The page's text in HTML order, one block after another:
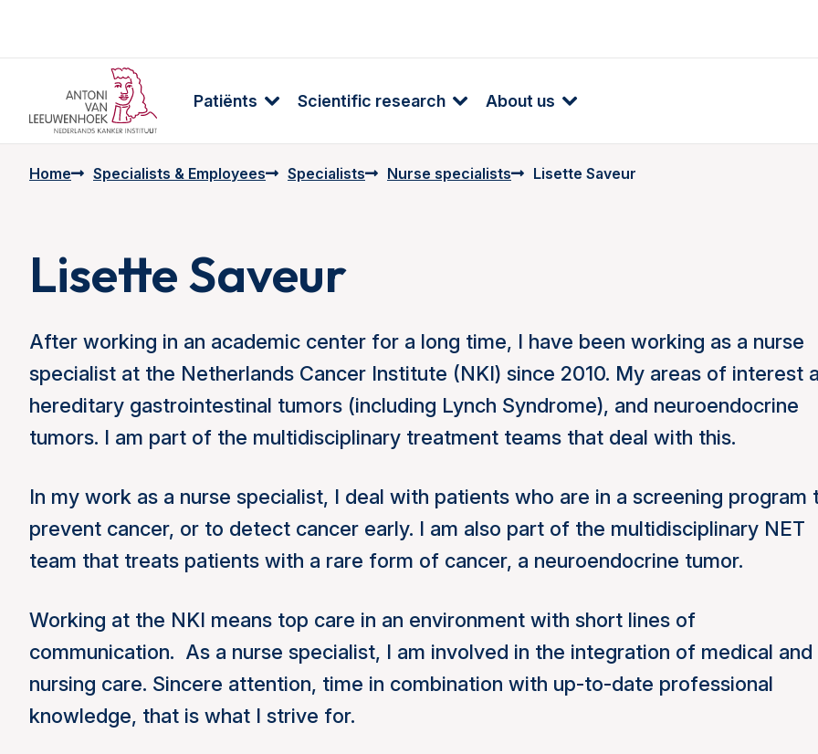
Patiënts Scientific research About us
Home Specialists & Employees Specialists Nurse specialists Lisette Saveur
Lisette Saveur
After working in an academic center for a long time, I have been working as a nurse
specialist at the Netherlands Cancer Institute (NKI) since 2010. My areas of interest
hereditary gastrointestinal tumors (including Lynch Syndrome), and neuroendocrine
tumors. I am part of the multidisciplinary treatment teams that deal with this.
In my work as a nurse specialist, I deal with patients who are in a screening program
prevent cancer, or to detect cancer early. I am also part of the multidisciplinary NET
team that treats patients with a rare form of cancer, a neuroendocrine tumor.
Working at the NKI means top care in an environment with short lines of
communication. As a nurse specialist, I am involved in the integration of medical and
nursing care. Sincere attention, time in combination with up-to-date professional
knowledge, that is what I strive for.